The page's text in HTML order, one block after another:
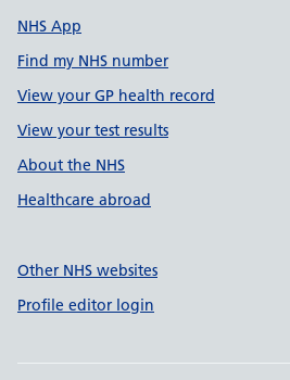
NHS App
Find my NHS number
View your GP health record
View your test results
About the NHS
Healthcare abroad
Other NHS websites
Profile editor login